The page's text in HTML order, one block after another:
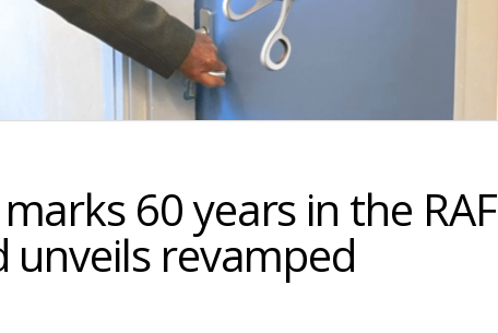
60 years in the RAF
unveils revamped